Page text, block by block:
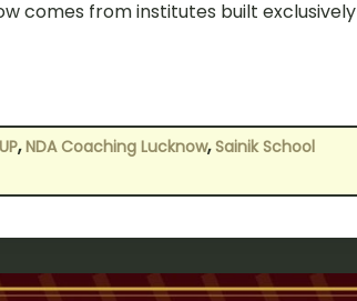
comes from institutes built exclusively
,NDA Coaching Lucknow,Sainik School